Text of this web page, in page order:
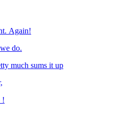
Again!
do.
much sums it up
!